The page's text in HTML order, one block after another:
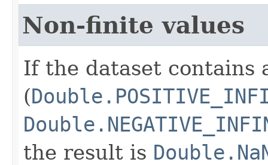
Non-finite values
If the dataset contains
(
the result is